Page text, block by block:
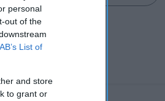
personal
out of the
List of
and store
to grant or